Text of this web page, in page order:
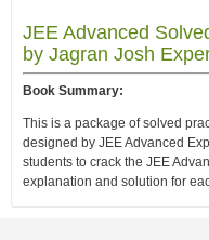
JEE Advanced
by Jagran Josh
Book Summary:
This is a package of solved
designed by JEE Advanced
students to crack the JEE
explanation and solution for